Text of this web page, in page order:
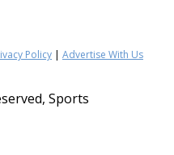
Policy | Advertise With Us
Sports